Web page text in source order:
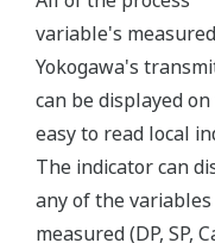
Ruggedly
can help your plant
transmitters have
designed to allow it
Note: For
please refer to